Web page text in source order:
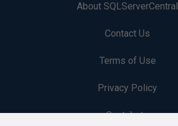
About SQLServerCentral
Contact Us
Terms of Use
Privacy Policy
Contribute